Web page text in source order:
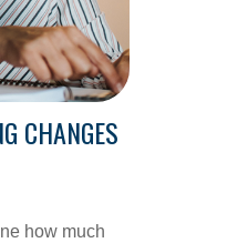
CHANGES
how much